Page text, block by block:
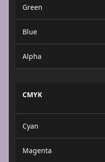
Green
Blue
Alpha
CMYK
Cyan
Magenta